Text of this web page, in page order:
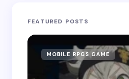
FEATURED POSTS
MOBILE RPGS GAME